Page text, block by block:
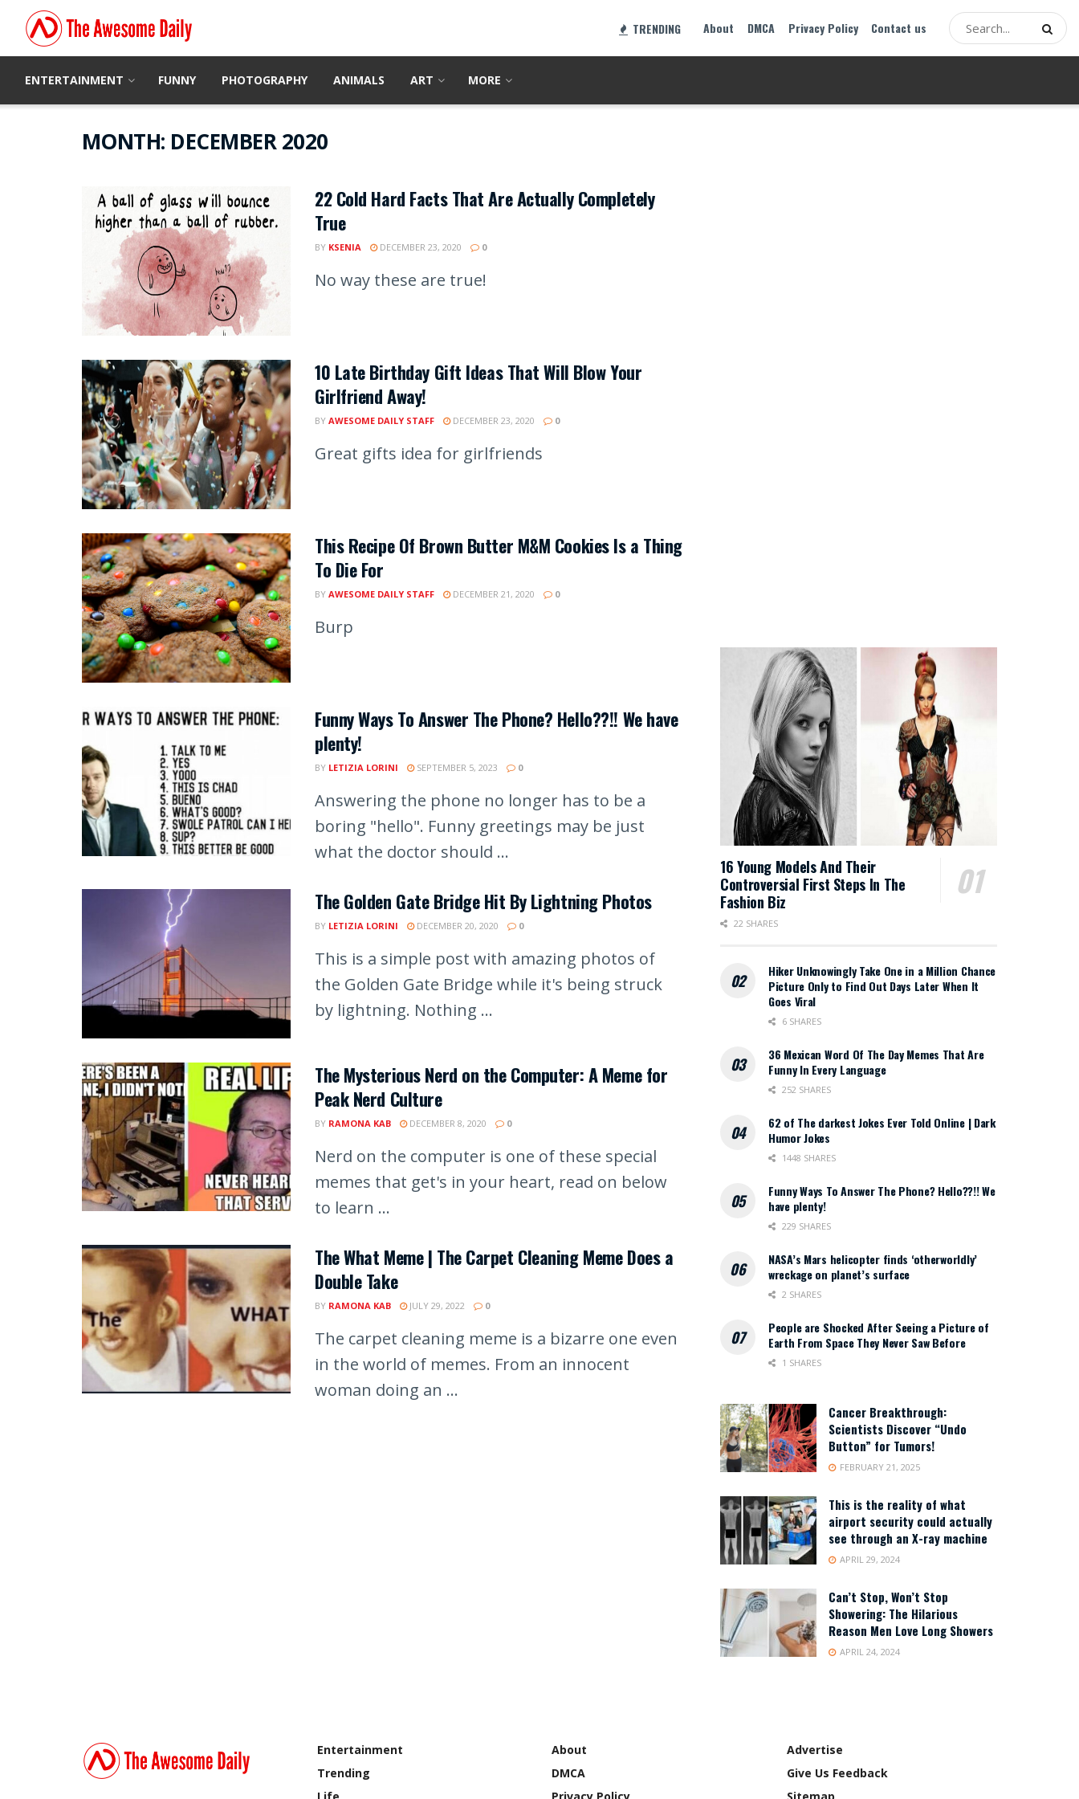
TRENDING About DMCA Privacy Policy Contact us
ENTERTAINMENT FUNNY PHOTOGRAPHY ANIMALS ART MORE
MONTH: DECEMBER 2020
22 Cold Hard Facts That Are Actually Completely
True
BY KSENIA DECEMBER 23, 2020 0
No way these are true!
10 Late Birthday Gift Ideas That Will Blow Your
Girlfriend Away!
BY AWESOME DAILY STAFF DECEMBER 23, 2020 0
Great gifts idea for girlfriends
This Recipe Of Brown Butter M&M Cookies Is a Thing
To Die For
BY AWESOME DAILY STAFF DECEMBER 21, 2020 0
Burp
Funny Ways To Answer The Phone? Hello??!! We have
plenty!
BY LETIZIA LORINI SEPTEMBER 5, 2023 0
Answering the phone no longer has to be a
boring "hello". Funny greetings may be just
what the doctor should ...
The Golden Gate Bridge Hit By Lightning Photos
BY LETIZIA LORINI DECEMBER 20, 2020 0
This is a simple post with amazing photos of
the Golden Gate Bridge while it's being struck
by lightning. Nothing ...
The Mysterious Nerd on the Computer: A Meme for
Peak Nerd Culture
BY RAMONA KAB DECEMBER 8, 2020 0
Nerd on the computer is one of these special
memes that get's in your heart, read on below
to learn ...
The What Meme | The Carpet Cleaning Meme Does a
Double Take
BY RAMONA KAB JULY 29, 2022 0
The carpet cleaning meme is a bizarre one even
in the world of memes. From an innocent
woman doing an ...
16 Young Models And Their
Controversial First Steps In The
Fashion Biz
22 SHARES
Hiker Unknowingly Take One in a Million Chance
Picture Only to Find Out Days Later When It
Goes Viral
6 SHARES
36 Mexican Word Of The Day Memes That Are
Funny In Every Language
252 SHARES
62 of The darkest Jokes Ever Told Online | Dark
Humor Jokes
1448 SHARES
Funny Ways To Answer The Phone? Hello??!! We
have plenty!
229 SHARES
NASA’s Mars helicopter finds ‘otherworldly’
wreckage on planet’s surface
2 SHARES
People are Shocked After Seeing a Picture of
Earth From Space They Never Saw Before
1 SHARES
Cancer Breakthrough:
Scientists Discover “Undo
Button” for Tumors!
FEBRUARY 21, 2025
This is the reality of what
airport security could actually
see through an X-ray machine
APRIL 29, 2024
Can’t Stop, Won’t Stop
Showering: The Hilarious
Reason Men Love Long Showers
APRIL 24, 2024
Entertainment
Trending
Life
About
DMCA
Privacy Policy
Advertise
Give Us Feedback
Sitemap